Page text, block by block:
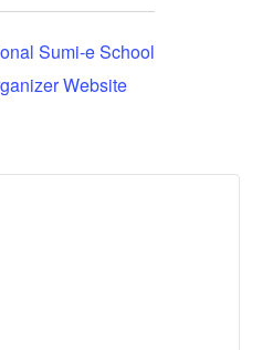
Sumi-e School
Website